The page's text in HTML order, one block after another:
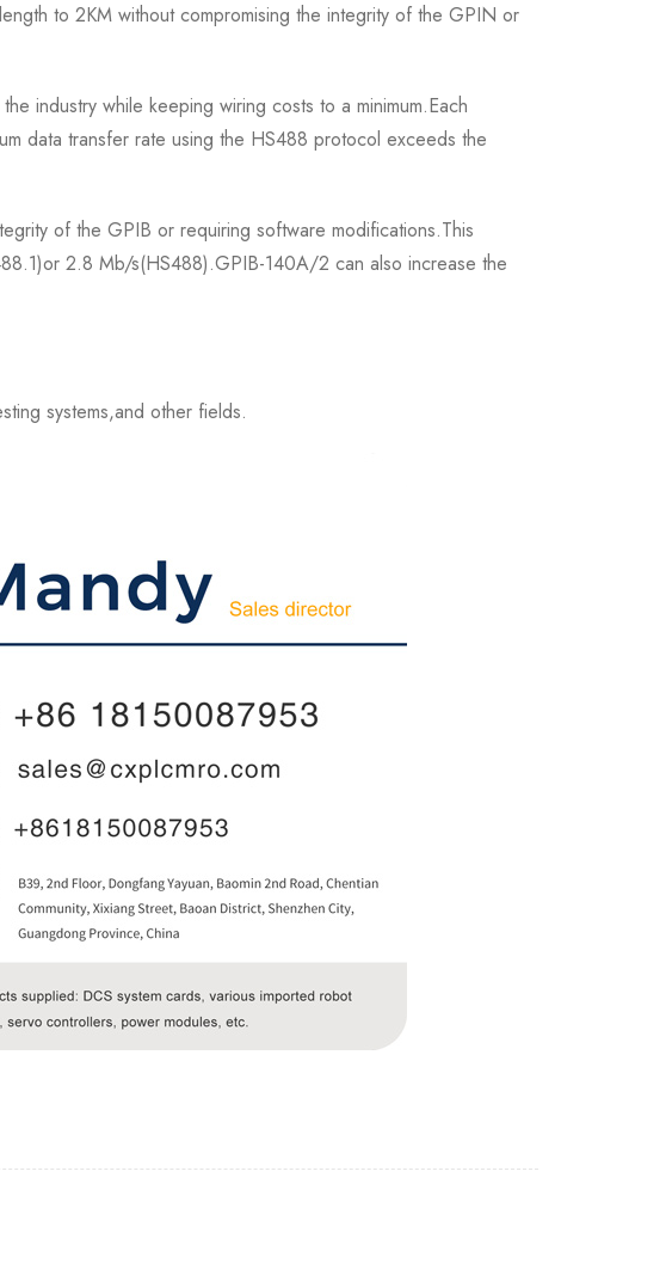
to 2KM without compromising the integrity of the GPIN or
industry while keeping wiring costs to a minimum.Each
data transfer rate using the HS488 protocol exceeds the
of the GPIB or requiring software modifications.This
2.8 Mb/s(HS488).GPIB-140A/2 can also increase the
systems,and other fields.